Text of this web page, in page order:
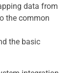
data from
the common
the basic